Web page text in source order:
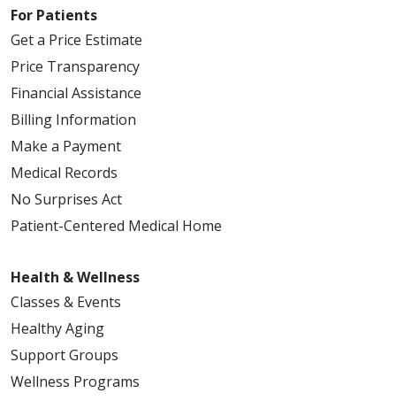
09/10/2025
08/29/2025
08/27/2025
For Patients
Get a Price Estimate
Price Transparency
Financial Assistance
Billing Information
Make a Payment
Medical Records
No Surprises Act
Patient-Centered Medical Home
Health & Wellness
Classes & Events
Healthy Aging
Support Groups
Wellness Programs